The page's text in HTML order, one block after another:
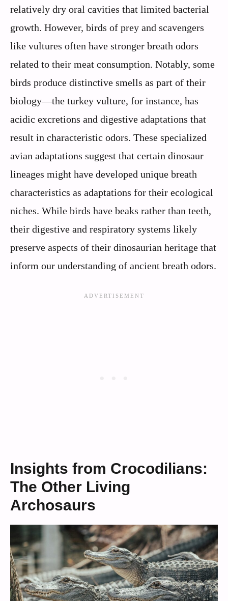
relatively dry oral cavities that limited bacterial
growth. However, birds of prey and scavengers
like vultures often have stronger breath odors
related to their meat consumption. Notably, some
birds produce distinctive smells as part of their
biology—the turkey vulture, for instance, has
acidic excretions and digestive adaptations that
result in characteristic odors. These specialized
avian adaptations suggest that certain dinosaur
lineages might have developed unique breath
characteristics as adaptations for their ecological
niches. While birds have beaks rather than teeth,
their digestive and respiratory systems likely
preserve aspects of their dinosaurian heritage that
inform our understanding of ancient breath odors.
Insights from Crocodilians:
The Other Living
Archosaurs